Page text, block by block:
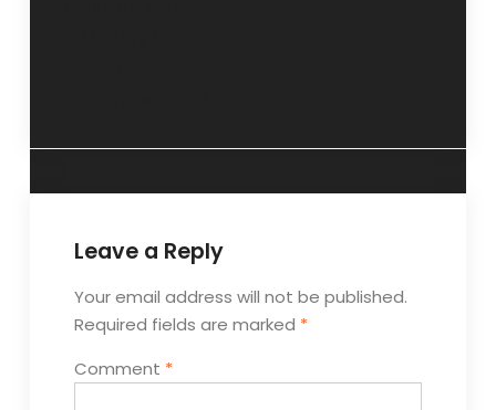
Leave a Reply
Your email address will not be published.
Required fields are marked *
Comment *